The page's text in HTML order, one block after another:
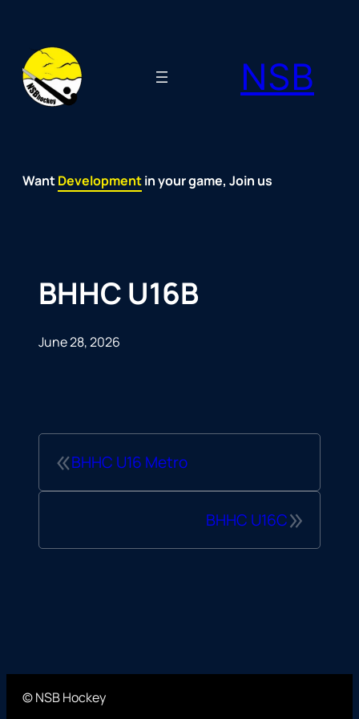
content
NSB
WantFun
Development
Passion
Community
Support
Growth
Spirit
Joy in your game, Join us
BHHC U16B
June 28, 2026
«BHHC U16 Metro
»
BHHC U16C
© NSB Hockey